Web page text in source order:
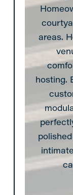
areas.
hosting.